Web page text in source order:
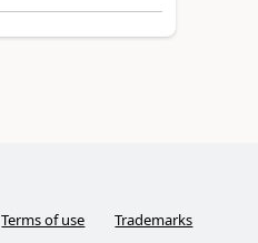
Terms of use Trademarks